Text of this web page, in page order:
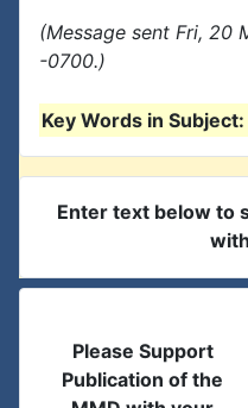
(Message sent Fri, 20
-0700.)
Key Words in Subject:
Enter text below to
Please Support
Publication of the